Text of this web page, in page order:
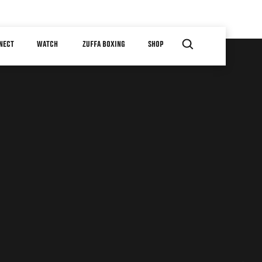
WATCH ZUFFA BOXING SHOP